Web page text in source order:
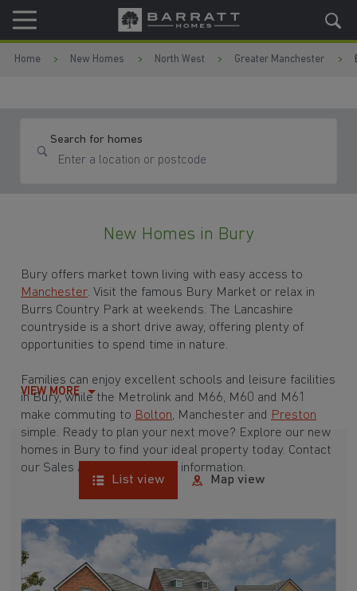
Skip to content
Skip to footer
Home New Homes North West Greater Manchester
Search for homes
New Homes in Bury
Bury offers market town living with easy access to
Manchester. Visit the famous Bury Market or relax in
Burrs Country Park at weekends. The Lancashire
countryside is a short drive away, offering plenty of
opportunities to spend time in nature.
Families can enjoy excellent schools and leisure facilities
in Bury, while the Metrolink and M66, M60 and M61
make commuting to Bolton, Manchester and Preston
simple. Ready to plan your next move? Explore our new
homes in Bury to find your ideal property today. Contact
our Sales Advisers for more information.
VIEW MORE
List view Map view